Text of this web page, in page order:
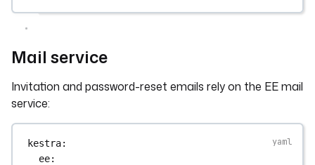
Mail service
Invitation and password-reset emails rely on the EE mail
service:
kestra:
ee: